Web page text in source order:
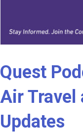
Quest
Air Travel
Updates